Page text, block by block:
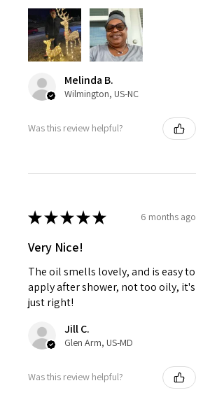
Melinda B.
Wilmington, US-NC
Was this review helpful?
★★★★★ 6 months ago
Very Nice!
The oil smells lovely, and is easy to
apply after shower, not too oily, it's
just right!
Jill C.
Glen Arm, US-MD
Was this review helpful?